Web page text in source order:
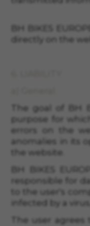
BH BIKES
directly on the
The goal of
BH
purpose for
errors on the
anomalies in its
the website.
BH BIKES
responsible for
to the user's
infected by a
The user